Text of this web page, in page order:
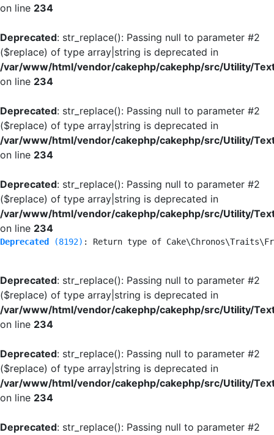
on line 234
Deprecated: str_replace(): Passing null to parameter #2
($replace) of type array|string is deprecated in
/var/www/html/vendor/cakephp/cakephp/src/Utility/
on line 234
Deprecated: str_replace(): Passing null to parameter #2
($replace) of type array|string is deprecated in
/var/www/html/vendor/cakephp/cakephp/src/Utility/
on line 234
Deprecated: str_replace(): Passing null to parameter #2
($replace) of type array|string is deprecated in
/var/www/html/vendor/cakephp/cakephp/src/Utility/
on line 234
Deprecated (8192) : Return type of
Deprecated: str_replace(): Passing null to parameter #2
($replace) of type array|string is deprecated in
/var/www/html/vendor/cakephp/cakephp/src/Utility/
on line 234
Deprecated: str_replace(): Passing null to parameter #2
($replace) of type array|string is deprecated in
/var/www/html/vendor/cakephp/cakephp/src/Utility/
on line 234
Deprecated: str_replace(): Passing null to parameter #2